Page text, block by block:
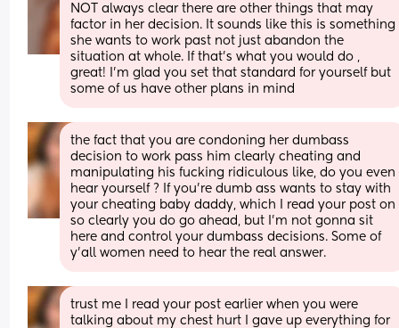
NOT always clear there are other things that may
factor in her decision. It sounds like this is something
she wants to work past not just abandon the
situation at whole. If that’s what you would do ,
great! I’m glad you set that standard for yourself but
some of us have other plans in mind
the fact that you are condoning her dumbass
decision to work pass him clearly cheating and
manipulating his fucking ridiculous like, do you even
hear yourself ? If you’re dumb ass wants to stay with
your cheating baby daddy, which I read your post on
so clearly you do go ahead, but I’m not gonna sit
here and control your dumbass decisions. Some of
y’all women need to hear the real answer.
trust me I read your post earlier when you were
talking about my chest hurt I gave up everything for